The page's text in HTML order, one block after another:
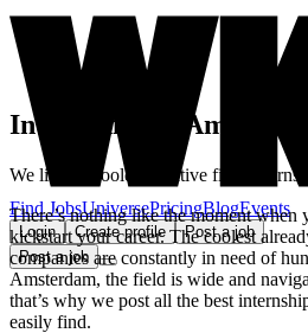
Find JobsUniversePricingBlogEvents
Login Create profile
Post a job
Post a job
Internships in
We list the coolest creative field
There’s nothing like the moment when
kickstart your career. The coolest
companies are constantly in need of
Amsterdam, the field is wide and
that’s why we post all the best
easily find.